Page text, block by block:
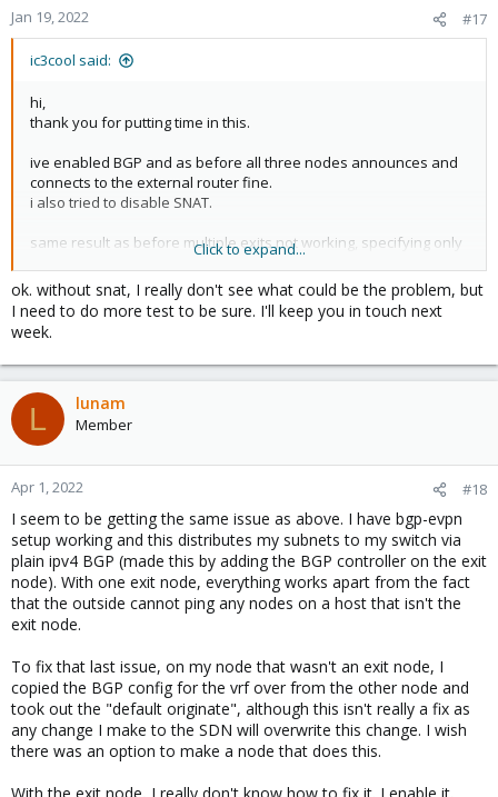
Jan 19, 2022 #17
ic3cool said:
hi,
thank you for putting time in this.
ive enabled BGP and as before all three nodes announces and
connects to the external router fine.
i also tried to disable SNAT.
same result as before multiple exits not working, specifying only
one and its working from inside and also from outside.
Click to expand...
ok. without snat, I really don't see what could be the problem, but
I need to do more test to be sure. I'll keep you in touch next
week.
L lunam
Member
Apr 1, 2022 #18
I seem to be getting the same issue as above. I have bgp-evpn
setup working and this distributes my subnets to my switch via
plain ipv4 BGP (made this by adding the BGP controller on the exit
node). With one exit node, everything works apart from the fact
that the outside cannot ping any nodes on a host that isn't the
exit node.
To fix that last issue, on my node that wasn't an exit node, I
copied the BGP config for the vrf over from the other node and
took out the "default originate", although this isn't really a fix as
any change I make to the SDN will overwrite this change. I wish
there was an option to make a node that does this.